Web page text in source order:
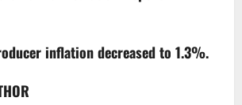
inflation decreased to 1.3%.